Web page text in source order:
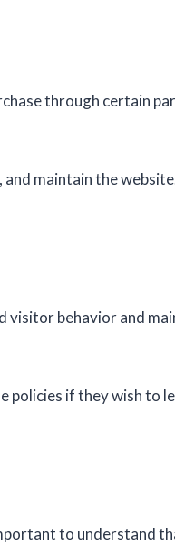
through certain
maintain the
behavior and
policies if they wish to
to understand